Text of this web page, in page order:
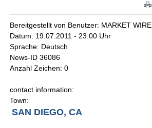
Bereitgestellt von Benutzer: MARKET WIRE
Datum: 19.07.2011 - 23:00 Uhr
Sprache: Deutsch
News-ID 36086
Anzahl Zeichen: 0
contact information:
Town:
SAN DIEGO, CA